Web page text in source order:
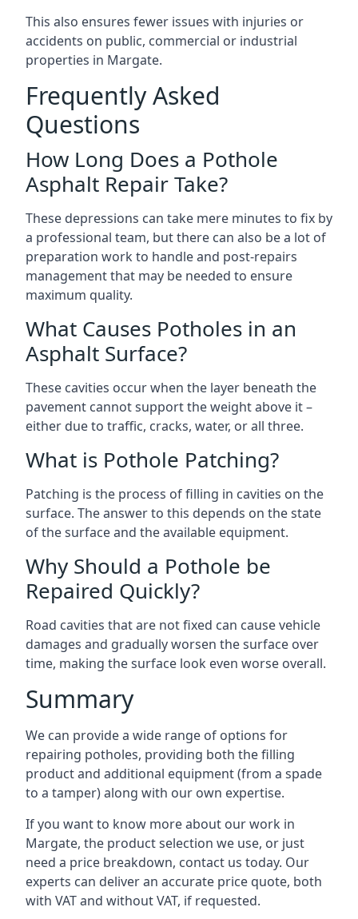
This also ensures fewer issues with injuries or
accidents on public, commercial or industrial
properties in Margate.
Frequently Asked
Questions
How Long Does a Pothole
Asphalt Repair Take?
These depressions can take mere minutes to fix by
a professional team, but there can also be a lot of
preparation work to handle and post-repairs
management that may be needed to ensure
maximum quality.
What Causes Potholes in an
Asphalt Surface?
These cavities occur when the layer beneath the
pavement cannot support the weight above it –
either due to traffic, cracks, water, or all three.
What is Pothole Patching?
Patching is the process of filling in cavities on the
surface. The answer to this depends on the state
of the surface and the available equipment.
Why Should a Pothole be
Repaired Quickly?
Road cavities that are not fixed can cause vehicle
damages and gradually worsen the surface over
time, making the surface look even worse overall.
Summary
We can provide a wide range of options for
repairing potholes, providing both the filling
product and additional equipment (from a spade
to a tamper) along with our own expertise.
If you want to know more about our work in
Margate, the product selection we use, or just
need a price breakdown, contact us today. Our
experts can deliver an accurate price quote, both
with VAT and without VAT, if requested.